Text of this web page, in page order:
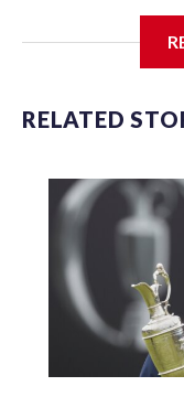
Police Department's
specialized NYPD
individuals."The
our partners," said
officer of the
the victims of sex
an array of social
housing and
during the World
said, and law
based on the
RELATED